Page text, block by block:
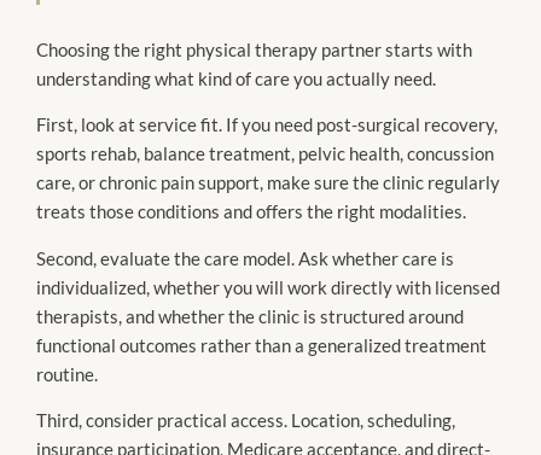
Choosing the right physical therapy partner starts with
understanding what kind of care you actually need.
First, look at service fit. If you need post-surgical recovery,
sports rehab, balance treatment, pelvic health, concussion
care, or chronic pain support, make sure the clinic regularly
treats those conditions and offers the right modalities.
Second, evaluate the care model. Ask whether care is
individualized, whether you will work directly with licensed
therapists, and whether the clinic is structured around
functional outcomes rather than a generalized treatment
routine.
Third, consider practical access. Location, scheduling,
insurance participation, Medicare acceptance, and direct-